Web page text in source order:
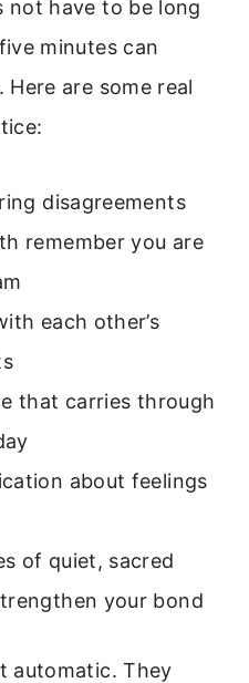
not have to be long
minutes can
are some real
disagreements
remember you are
each other’s
that carries through
about feelings
of quiet, sacred
your bond
automatic. They